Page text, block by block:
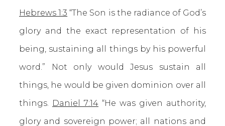
Hebrews 1:3 “The Son is the radiance of God’s
glory and the exact representation of his
being, sustaining all things by his powerful
word.” Not only would Jesus sustain all
things, he would be given dominion over all
things. Daniel 7:14 “He was given authority,
glory and sovereign power; all nations and